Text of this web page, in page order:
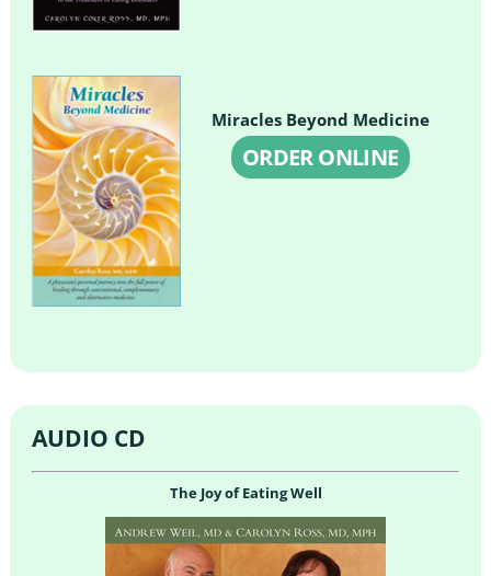
Miracles Beyond Medicine
ORDER ONLINE
AUDIO CD
The Joy of Eating Well